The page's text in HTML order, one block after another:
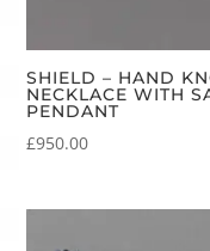
SHIELD – HAND
NECKLACE WITH
PENDANT
£950.00